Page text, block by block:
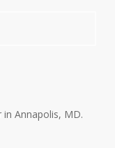
Annapolis, MD.